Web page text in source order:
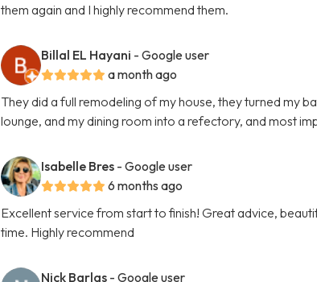
them again and I highly recommend them.
Billal EL Hayani - Google user
a month ago
They did a full remodeling of my house, they turned my
lounge, and my dining room into a refectory, and most
Isabelle Bres - Google user
6 months ago
Excellent service from start to finish! Great advice,
time. Highly recommend
Nick Barlas - Google user